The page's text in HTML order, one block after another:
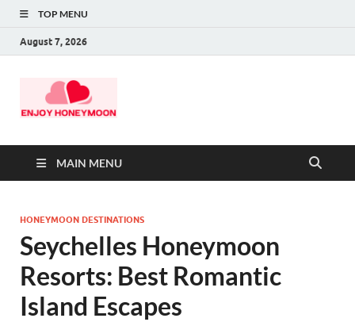
TOP MENU
August 7, 2026
MAIN MENU
HONEYMOON DESTINATIONS
Seychelles Honeymoon
Resorts: Best Romantic
Island Escapes